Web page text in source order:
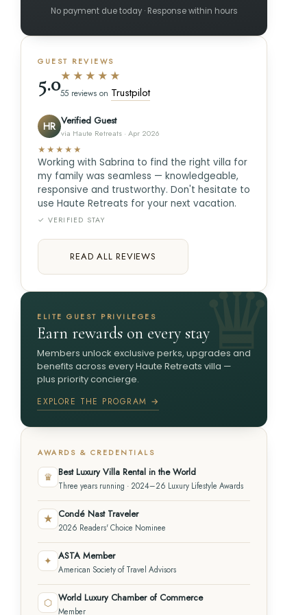
No payment due today · Response within hours
GUEST REVIEWS
5.0★★★★★
55 reviews on Trustpilot
HR Verified Guest
via Haute Retreats · Apr 2026
★★★★★
Working with Sabrina to find the right villa for
my family was seamless — knowledgeable,
responsive and trustworthy. Don't hesitate to
use Haute Retreats for your next vacation.
✓ VERIFIED STAY
READ ALL REVIEWS
ELITE GUEST PRIVILEGES
Earn rewards on every stay
Members unlock exclusive perks, upgrades and
benefits across every Haute Retreats villa —
plus priority concierge.
EXPLORE THE PROGRAM →
AWARDS & CREDENTIALS
♛ Best Luxury Villa Rental in the World
Three years running · 2024–26 Luxury Lifestyle Awards
★ Condé Nast Traveler
2026 Readers' Choice Nominee
✦ ASTA Member
American Society of Travel Advisors
⬡ World Luxury Chamber of Commerce
Member